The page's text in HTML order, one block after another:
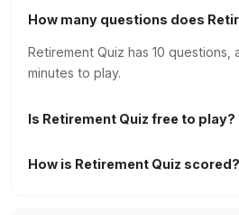
How many questions does
Retirement Quiz has 10 questions,
minutes to play.
Is Retirement Quiz free to play?
How is Retirement Quiz scored?